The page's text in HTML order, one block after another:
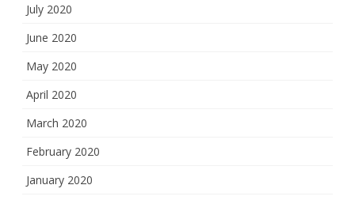
July 2020
June 2020
May 2020
April 2020
March 2020
February 2020
January 2020